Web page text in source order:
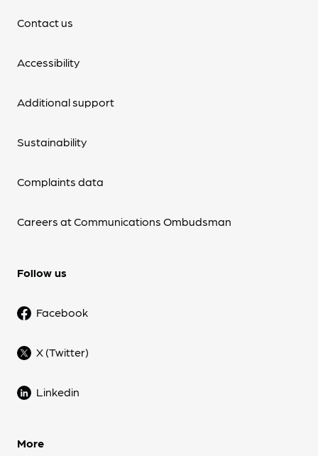
Contact us
Accessibility
Additional support
Sustainability
Complaints data
Careers at Communications Ombudsman
Follow us
Facebook
X (Twitter)
Linkedin
More